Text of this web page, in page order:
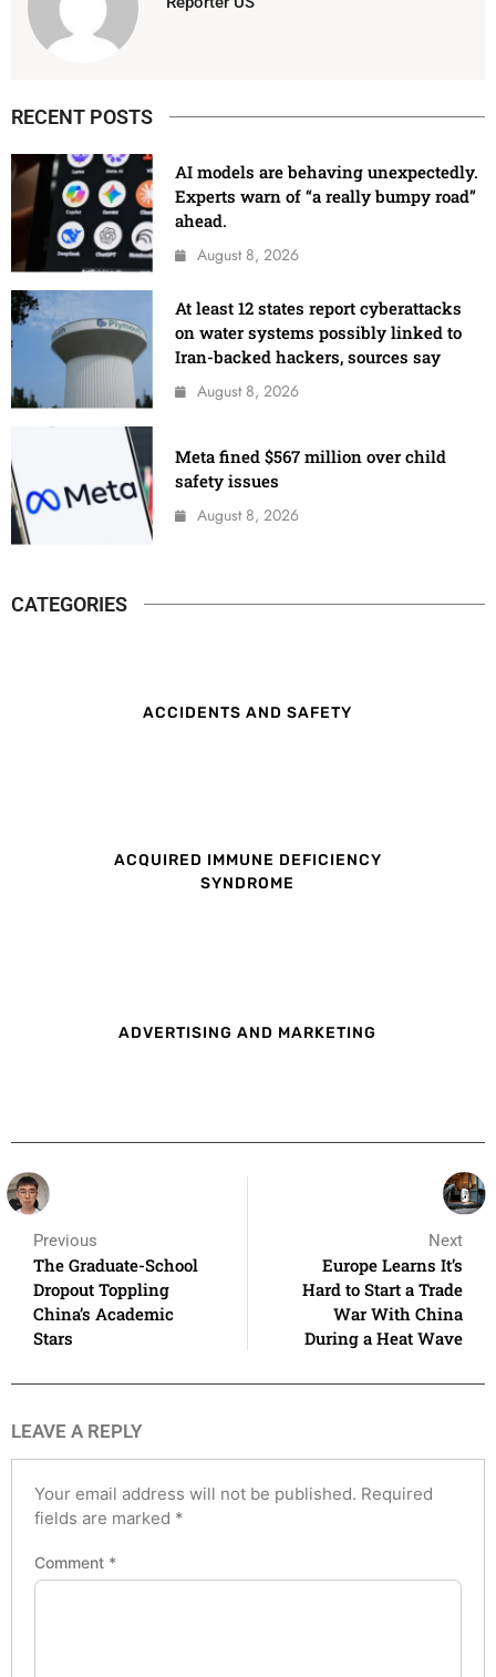
RECENT POSTS
AI models are behaving unexpectedly.
Experts warn of “a really bumpy road”
ahead.
August 8, 2026
At least 12 states report cyberattacks
on water systems possibly linked to
Iran-backed hackers, sources say
August 8, 2026
Meta fined $567 million over child
safety issues
August 8, 2026
CATEGORIES
ACCIDENTS AND SAFETY
ACQUIRED IMMUNE DEFICIENCY
SYNDROME
ADVERTISING AND MARKETING
Previous
The Graduate-School
Dropout Toppling
China’s Academic
Stars
Next
Europe Learns It’s
Hard to Start a Trade
War With China
During a Heat Wave
LEAVE A REPLY
Your email address will not be published. Required
fields are marked *
Comment *